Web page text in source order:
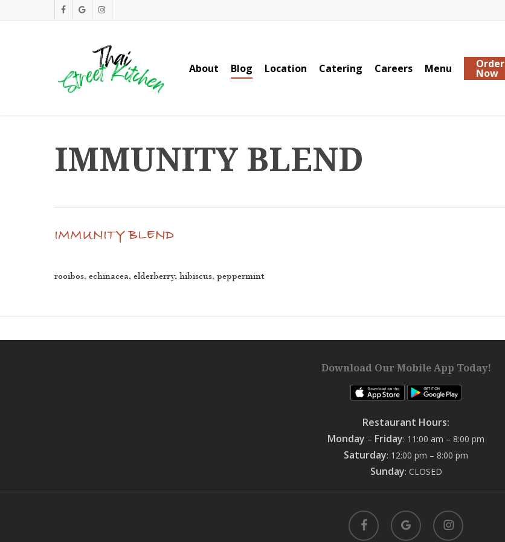
to
facebookgoogle-instagram
About Blog Location Catering Careers Menu Order
Now
IMMUNITY BLEND
IMMUNITY BLEND
rooibos, echinacea, elderberry, hibiscus, peppermint
Download Our Mobile App Today!
Restaurant Hours:
Monday – Friday: 11:00 am – 8:00 pm
Saturday: 12:00 pm – 8:00 pm
Sunday: CLOSED
facebook
google-
plus
instagram